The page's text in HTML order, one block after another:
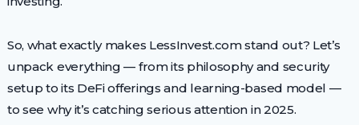
So, what exactly makes LessInvest.com stand out? Let’s
unpack everything — from its philosophy and security
setup to its DeFi offerings and learning-based model —
to see why it’s catching serious attention in 2025.